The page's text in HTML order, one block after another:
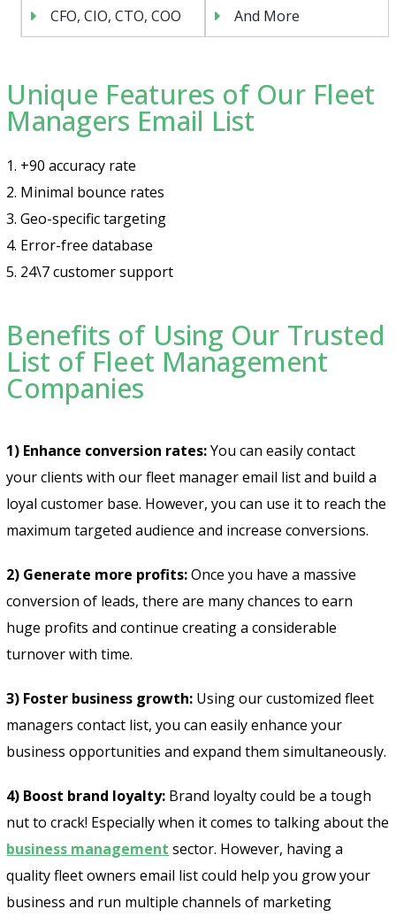
CFO, CIO, CTO, COO And More
Unique Features of Our Fleet
Managers Email List
1. +90 accuracy rate
2. Minimal bounce rates
3. Geo-specific targeting
4. Error-free database
5. 24\7 customer support
Benefits of Using Our Trusted
List of Fleet Management
Companies
1) Enhance conversion rates:You can easily contact
your clients with our fleet manager email list and build a
loyal customer base. However, you can use it to reach the
maximum targeted audience and increase conversions.
2) Generate more profits:Once you have a massive
conversion of leads, there are many chances to earn
huge profits and continue creating a considerable
turnover with time.
3) Foster business growth: Using our customized fleet
managers contact list, you can easily enhance your
business opportunities and expand them simultaneously.
4) Boost brand loyalty: Brand loyalty could be a tough
nut to crack! Especially when it comes to talking about the
business management sector. However, having a
quality fleet owners email list could help you grow your
business and run multiple channels of marketing